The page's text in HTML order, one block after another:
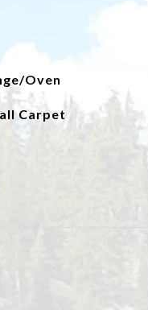
Oven
Carpet